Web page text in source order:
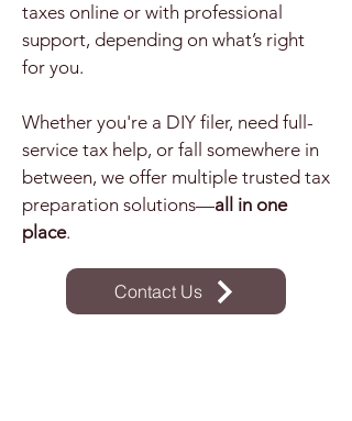
taxes online or with professional
support, depending on what’s right
for you.
Whether you're a DIY filer, need full-
service tax help, or fall somewhere in
between, we offer multiple trusted tax
preparation solutions—all in one
place.
Contact Us